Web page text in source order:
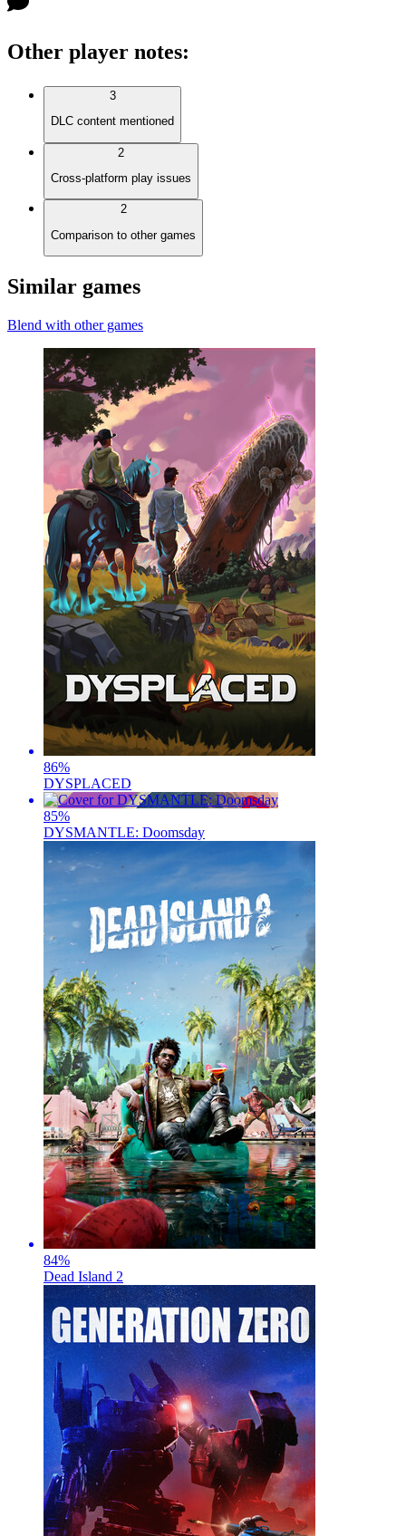
Other player notes:
3
DLC content mentioned
2
Cross-platform play issues
2
Comparison to other games
Similar games
Blend with other games
86%
DYSPLACED
85%
DYSMANTLE: Doomsday
84%
Dead Island 2